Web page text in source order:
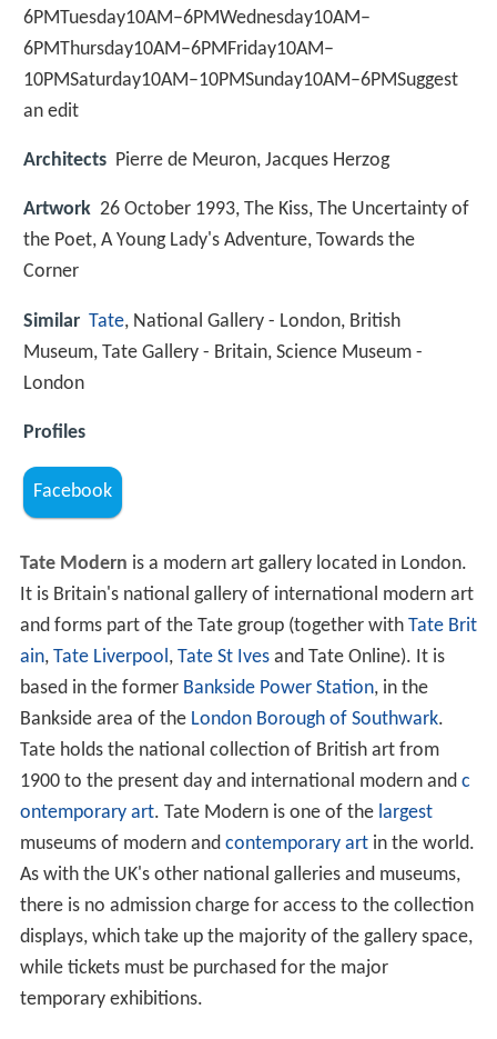
6PMTuesday10AM–6PMWednesday10AM–
6PMThursday10AM–6PMFriday10AM–
10PMSaturday10AM–10PMSunday10AM–6PMSuggest
an edit
Architects Pierre de Meuron, Jacques Herzog
Artwork 26 October 1993, The Kiss, The Uncertainty of
the Poet, A Young Lady's Adventure, Towards the
Corner
Similar Tate, National Gallery - London, British
Museum, Tate Gallery - Britain, Science Museum -
London
Profiles
Facebook
Tate Modern is a modern art gallery located in London.
It is Britain's national gallery of international modern art
and forms part of the Tate group (together with Tate Brit
ain, Tate Liverpool, Tate St Ivesand Tate Online). It is
based in the former Bankside Power Station, in the
Bankside area of the London Borough of Southwark.
Tate holds the national collection of British art from
1900 to the present day and international modern and c
ontemporary art. Tate Modern is one of the largest
museums of modern and contemporary artin the world.
As with the UK's other national galleries and museums,
there is no admission charge for access to the collection
displays, which take up the majority of the gallery space,
while tickets must be purchased for the major
temporary exhibitions.